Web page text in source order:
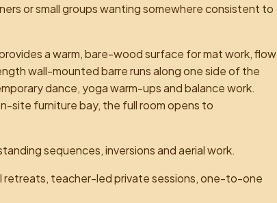
or small groups wanting somewhere consistent to
a warm, bare-wood surface for mat work, flow
wall-mounted barre runs along one side of the
dance, yoga warm-ups and balance work.
site furniture bay, the full room opens to
sequences, inversions and aerial work.
retreats, teacher-led private sessions, one-to-one